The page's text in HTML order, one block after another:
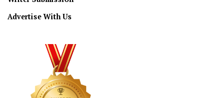
Advertise With Us